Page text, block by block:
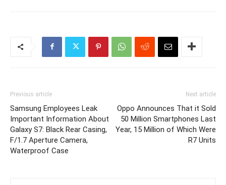
Previous article
Samsung Employees Leak
Important Information About
Galaxy S7: Black Rear Casing,
F/1.7 Aperture Camera,
Waterproof Case
Next article
Oppo Announces That it Sold
50 Million Smartphones Last
Year, 15 Million of Which Were
R7 Units